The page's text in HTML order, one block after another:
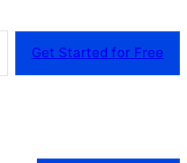
Get Started for Free